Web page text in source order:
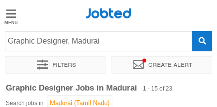
Jobted
Jobs
Salaries
Jobted
Graphic Designer, Madurai
Filters Create alert
Sort by Exact location Company
Graphic Designer Jobs in Madurai 1 - 15 of 23
Search jobs in